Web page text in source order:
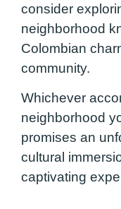
consider
neighborhood
Colombian
community.
Whichever
neighborhood
promises an
cultural
captivating